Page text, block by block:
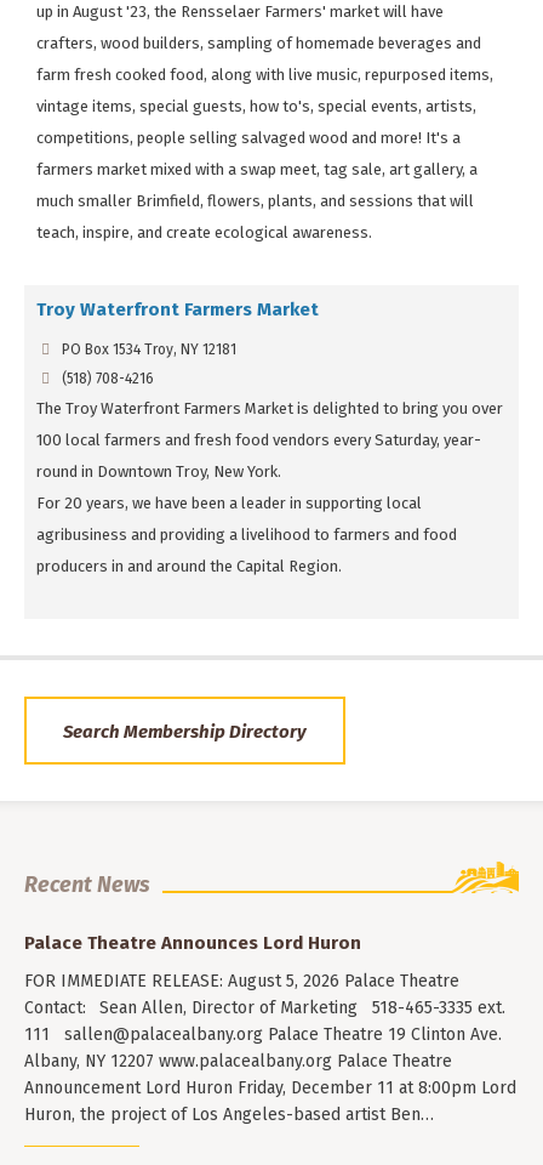
up in August '23, the Rensselaer Farmers' market will have
crafters, wood builders, sampling of homemade beverages and
farm fresh cooked food, along with live music, repurposed items,
vintage items, special guests, how to's, special events, artists,
competitions, people selling salvaged wood and more! It's a
farmers market mixed with a swap meet, tag sale, art gallery, a
much smaller Brimfield, flowers, plants, and sessions that will
teach, inspire, and create ecological awareness.
Troy Waterfront Farmers Market
PO Box 1534 Troy, NY 12181
(518) 708-4216
The Troy Waterfront Farmers Market is delighted to bring you over
100 local farmers and fresh food vendors every Saturday, year-
round in Downtown Troy, New York.
For 20 years, we have been a leader in supporting local
agribusiness and providing a livelihood to farmers and food
producers in and around the Capital Region.
Search Membership Directory
Recent News
Palace Theatre Announces Lord Huron
FOR IMMEDIATE RELEASE: August 5, 2026 Palace Theatre
Contact: Sean Allen, Director of Marketing 518-465-3335 ext.
111 sallen@palacealbany.org Palace Theatre 19 Clinton Ave.
Albany, NY 12207 www.palacealbany.org Palace Theatre
Announcement Lord Huron Friday, December 11 at 8:00pm Lord
Huron, the project of Los Angeles-based artist Ben…